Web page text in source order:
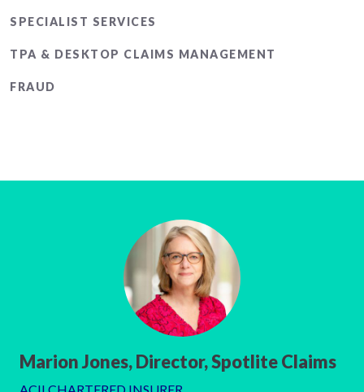
SPECIALIST SERVICES
TPA & DESKTOP CLAIMS MANAGEMENT
FRAUD
Marion Jones, Director, Spotlite Claims